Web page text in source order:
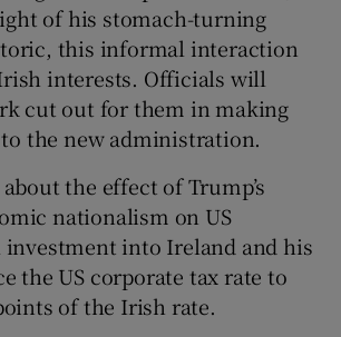
of his stomach-turning
this informal interaction
interests. Officials will
cut out for them in making
to the new administration.
the effect of Trump’s
nationalism on US
into Ireland and his
the US corporate tax rate to
of the Irish rate.